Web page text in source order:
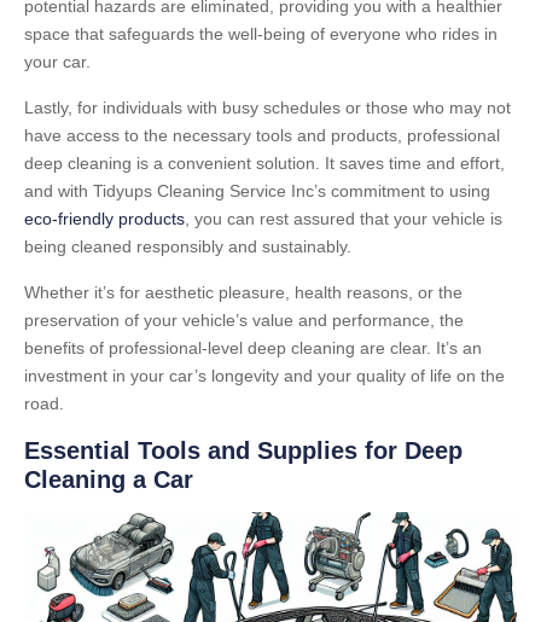
potential hazards are eliminated, providing you with a healthier
space that safeguards the well-being of everyone who rides in
your car.
Lastly, for individuals with busy schedules or those who may not
have access to the necessary tools and products, professional
deep cleaning is a convenient solution. It saves time and effort,
and with Tidyups Cleaning Service Inc’s commitment to using
eco-friendly products , you can rest assured that your vehicle is
being cleaned responsibly and sustainably.
Whether it’s for aesthetic pleasure, health reasons, or the
preservation of your vehicle’s value and performance, the
benefits of professional-level deep cleaning are clear. It’s an
investment in your car’s longevity and your quality of life on the
road.
Essential Tools and Supplies for Deep
Cleaning a Car